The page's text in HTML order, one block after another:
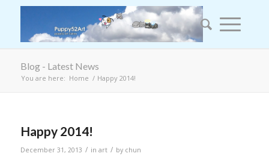
Blog - Latest News
You are here: Home / Happy 2014!
Happy 2014!
December 31, 2013 / in art / by chun